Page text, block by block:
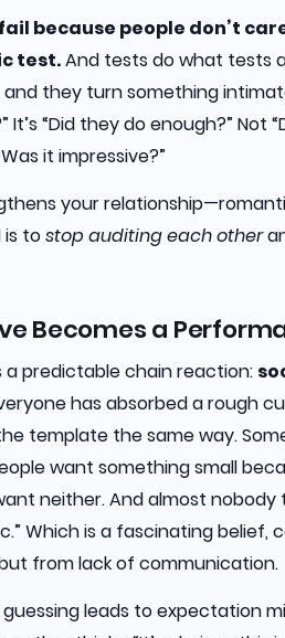
because people don’t
test.And tests do what tests
they turn something
“Did they do enough?” Not
it impressive?”
your
is tostop auditing each other
Becomes a
a predictable chain reaction:
has absorbed a rough
template the same way.
want something small
neither. And almost nobody
Which is a fascinating belief,
from lack of communication.
leads to expectation